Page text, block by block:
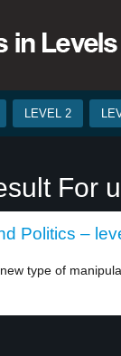
LEVEL 2
For
Politics –
type of